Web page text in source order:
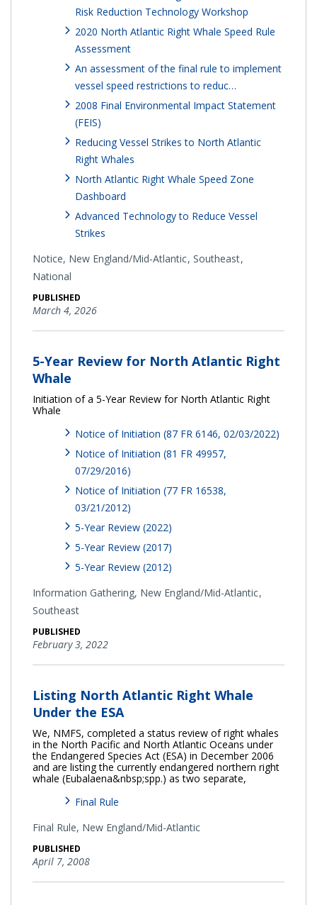
Risk Reduction Technology Workshop
2020 North Atlantic Right Whale Speed Rule
Assessment
An assessment of the final rule to implement
vessel speed restrictions to reduc…
2008 Final Environmental Impact Statement
(FEIS)
Reducing Vessel Strikes to North Atlantic
Right Whales
North Atlantic Right Whale Speed Zone
Dashboard
Advanced Technology to Reduce Vessel
Strikes
Notice, New England/Mid-Atlantic Southeast
National
PUBLISHED
March 4, 2026
5-Year Review for North Atlantic Right
Whale
Initiation of a 5-Year Review for North Atlantic Right
Whale
Notice of Initiation (87 FR 6146, 02/03/2022)
Notice of Initiation (81 FR 49957,
07/29/2016)
Notice of Initiation (77 FR 16538,
03/21/2012)
5-Year Review (2022)
5-Year Review (2017)
5-Year Review (2012)
Information Gathering, New England/Mid-Atlantic
Southeast
PUBLISHED
February 3, 2022
Listing North Atlantic Right Whale
Under the ESA
We, NMFS, completed a status review of right whales
in the North Pacific and North Atlantic Oceans under
the Endangered Species Act (ESA) in December 2006
and are listing the currently endangered northern right
whale (Eubalaena&nbsp;spp.) as two separate,
Final Rule
Final Rule, New England/Mid-Atlantic
PUBLISHED
April 7, 2008